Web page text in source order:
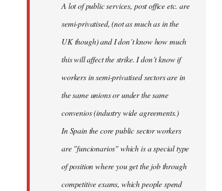
A lot of public services, post office etc. are
semi-privatised, (not as much as in the
UK though) and I don´t know how much
this will affect the strike. I don´t know if
workers in semi-privatised sectors are in
the same unions or under the same
convenios (industry wide agreements.)
In Spain the core public sector workers
are "funcionarios" which is a special type
of position where you get the job through
competitive exams, which people spend